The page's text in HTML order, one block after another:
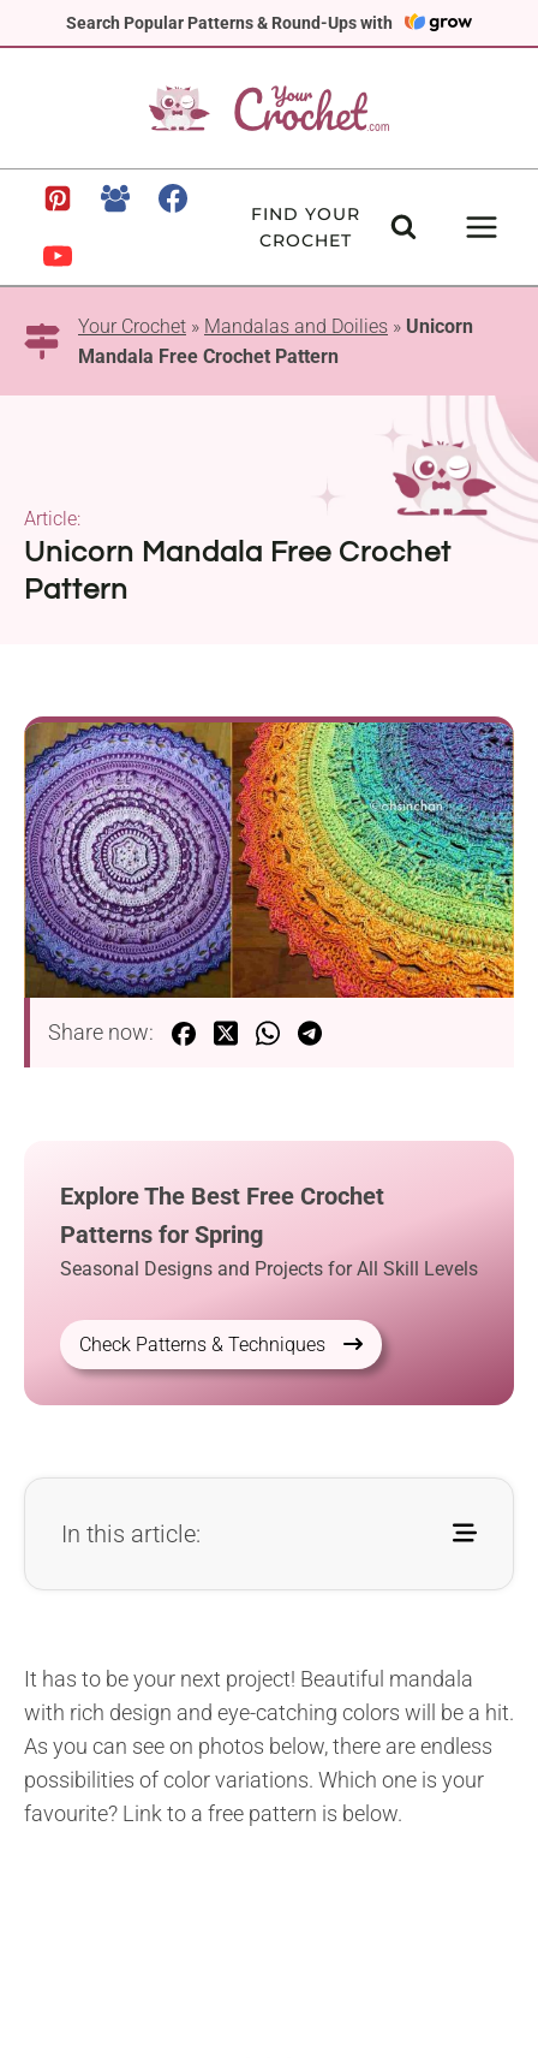
Search Popular Patterns & Round-Ups with
to
FIND YOUR
CROCHET
Your Crochet » Mandalas and Doilies » Unicorn
Mandala Free Crochet Pattern
Unicorn Mandala Free Crochet
Pattern
Article:
Share now:
Explore The Best Free Crochet
Patterns for Spring
Seasonal Designs and Projects for All Skill Levels
Check Patterns & Techniques
In this article:
It has to be your next project! Beautiful mandala
with rich design and eye-catching colors will be a hit.
As you can see on photos below, there are endless
possibilities of color variations. Which one is your
favourite? Link to a free pattern is below.